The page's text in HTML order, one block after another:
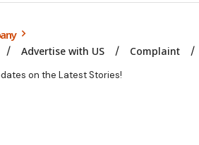
Advertise with US Complaint
on the Latest Stories!